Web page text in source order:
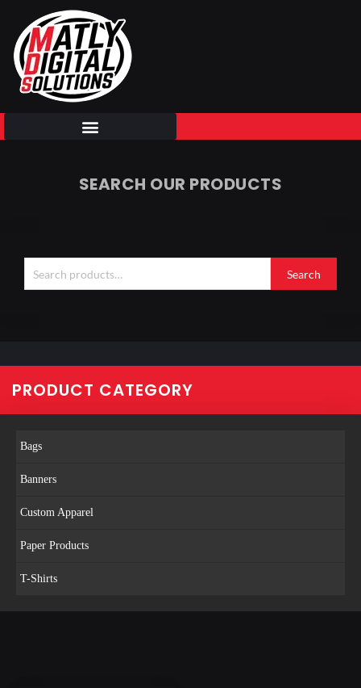
content
SEARCH OUR PRODUCTS
for:
Search
PRODUCT CATEGORY
Bags
Banners
Custom Apparel
Paper Products
T-Shirts